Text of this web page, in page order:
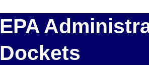
EPA
Dockets